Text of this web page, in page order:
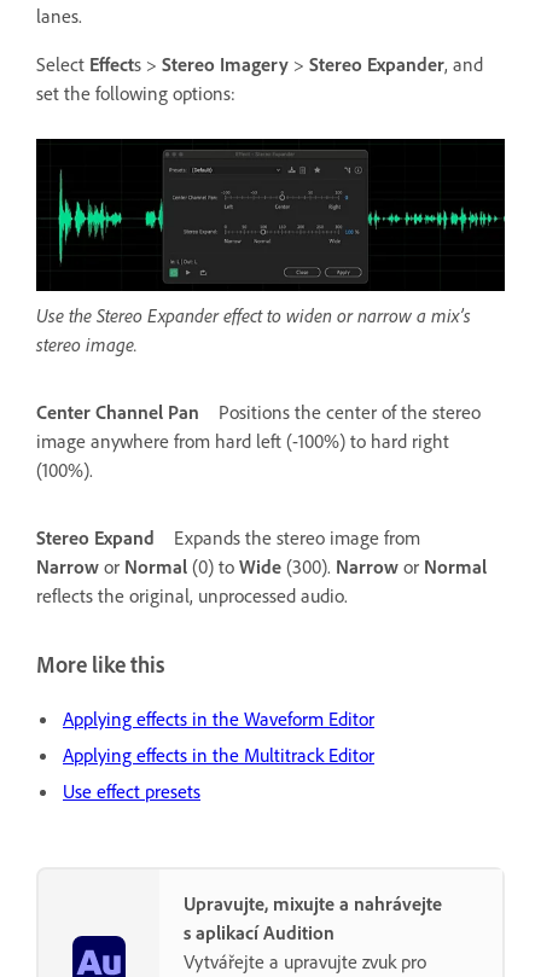
lanes.
Select Effects > Stereo Imagery > Stereo Expander, and
set the following options:
Use the Stereo Expander effect to widen or narrow a mix’s
stereo image.
Center Channel Pan
Positions the center of the stereo
image anywhere from hard left (-100%) to hard right
(100%).
Stereo Expand
Expands the stereo image from
Narrow or Normal (0) to Wide (300). Narrow or Normal
reflects the original, unprocessed audio.
More like this
Applying effects in the Waveform Editor
Applying effects in the Multitrack Editor
Use effect presets
Upravujte, mixujte a nahrávejte
s aplikací Audition
Vytvářejte a upravujte zvuk pro